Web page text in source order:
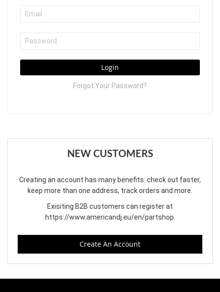
Login
Forgot Your Password?
NEW CUSTOMERS
Creating an account has many benefits: check out faster,
keep more than one address, track orders and more.
Exisiting B2B customers can register at
https://www.americandj.eu/en/partshop
Create An Account